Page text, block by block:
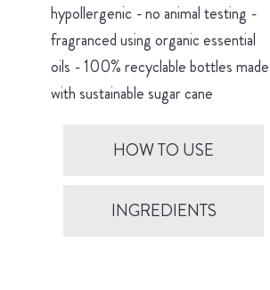
hypollergenic - no animal testing -
fragranced using organic essential
oils - 100% recyclable bottles made
with sustainable sugar cane
HOW TO USE
INGREDIENTS